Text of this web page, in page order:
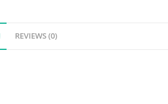
REVIEWS (0)